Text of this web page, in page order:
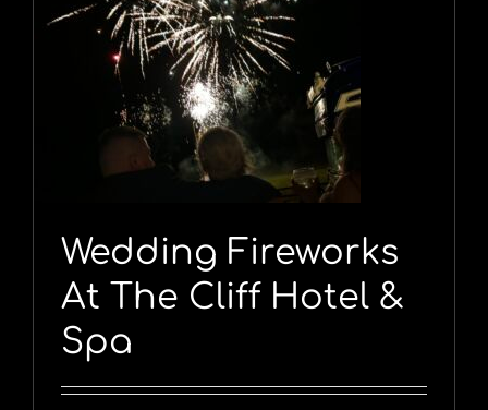
Wedding Fireworks
At The Cliff Hotel &
Spa